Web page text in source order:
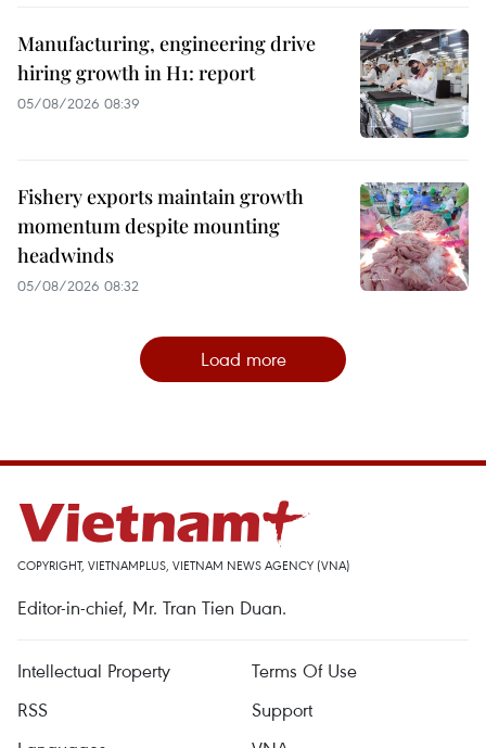
Manufacturing, engineering drive
hiring growth in H1: report
05/08/2026 08:39
Fishery exports maintain growth
momentum despite mounting
headwinds
05/08/2026 08:32
Load more
COPYRIGHT, VIETNAMPLUS, VIETNAM NEWS AGENCY (VNA)
Editor-in-chief, Mr. Tran Tien Duan.
Intellectual Property
Terms Of Use
RSS
Support